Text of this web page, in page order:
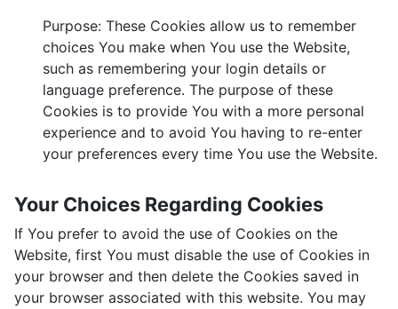
Purpose: These Cookies allow us to remember
choices You make when You use the Website,
such as remembering your login details or
language preference. The purpose of these
Cookies is to provide You with a more personal
experience and to avoid You having to re-enter
your preferences every time You use the Website.
Your Choices Regarding Cookies
If You prefer to avoid the use of Cookies on the
Website, first You must disable the use of Cookies in
your browser and then delete the Cookies saved in
your browser associated with this website. You may